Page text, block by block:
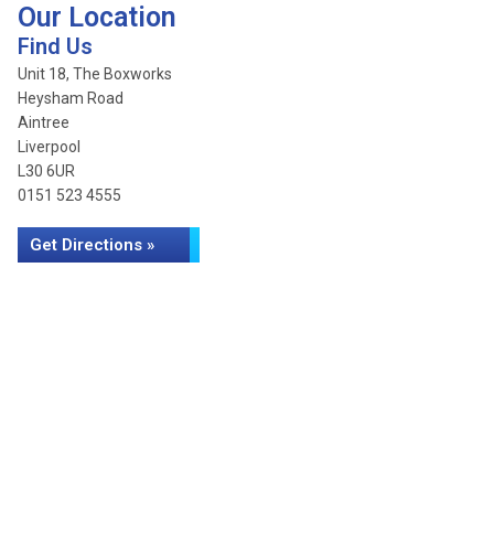
Our Location
Find Us
Unit 18, The Boxworks
Heysham Road
Aintree
Liverpool
L30 6UR
0151 523 4555
Get Directions »